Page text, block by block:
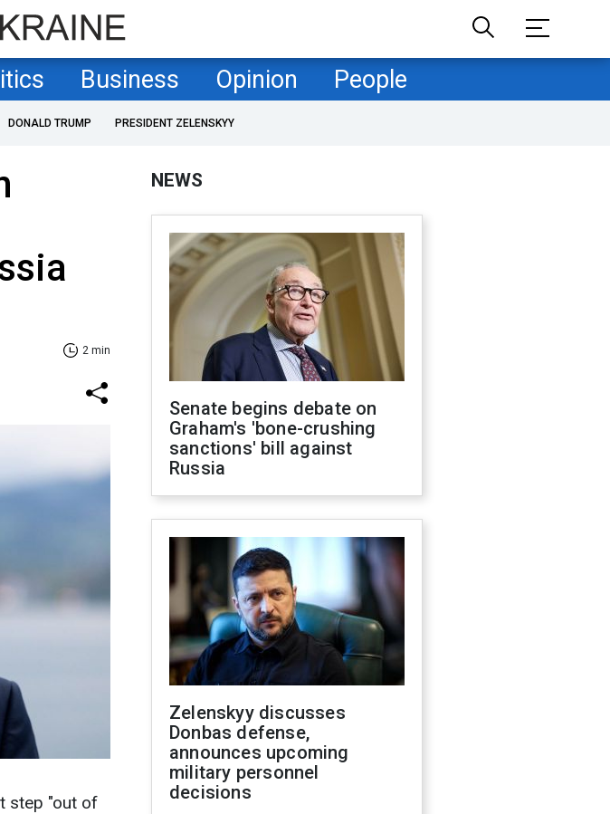
Business Opinion People
DONALD TRUMP PRESIDENT ZELENSKYY
2 min
step "out of
NEWS
Senate begins debate on
Graham's 'bone-crushing
sanctions' bill against
Russia
Zelenskyy discusses
Donbas defense,
announces upcoming
military personnel
decisions